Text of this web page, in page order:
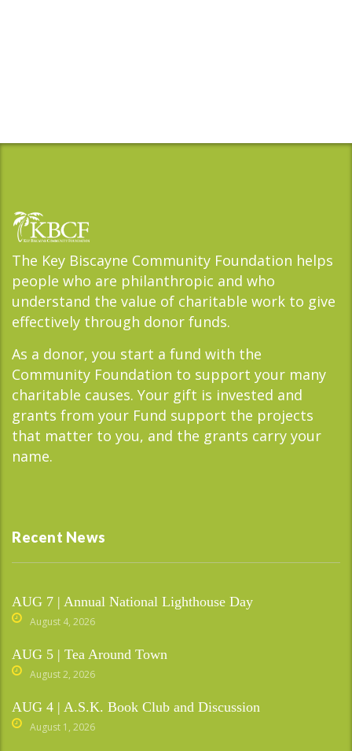
The Key Biscayne Community Foundation helps
people who are philanthropic and who
understand the value of charitable work to give
effectively through donor funds.
As a donor, you start a fund with the
Community Foundation to support your many
charitable causes. Your gift is invested and
grants from your Fund support the projects
that matter to you, and the grants carry your
name.
Recent News
AUG 7 | Annual National Lighthouse Day
August 4, 2026
AUG 5 | Tea Around Town
August 2, 2026
AUG 4 | A.S.K. Book Club and Discussion
August 1, 2026